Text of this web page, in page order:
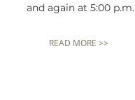
and again at 5:00 p.m.
READ MORE >>